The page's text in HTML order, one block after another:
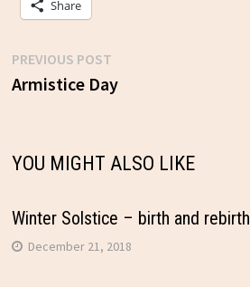
Share
Post
PREVIOUS POSTPrevious
post:
Armistice Day
YOU MIGHT ALSO LIKE
Winter Solstice – birth and rebirth
December 21, 2018